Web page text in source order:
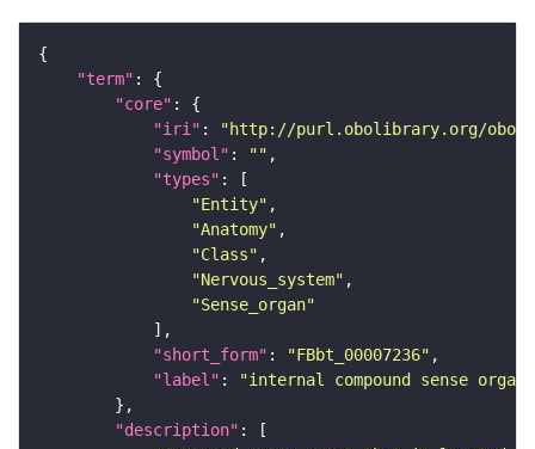
"term"
"core"
"iri" :
"http://purl.obolibrary.org/obo/
"symbol" : ""
"types"
"Entity"
"Anatomy"
"Class"
"Nervous_system"
"Sense_organ"
"short_form" : "FBbt_00007236"
"label" :
"internal compound sense organ"
"description"